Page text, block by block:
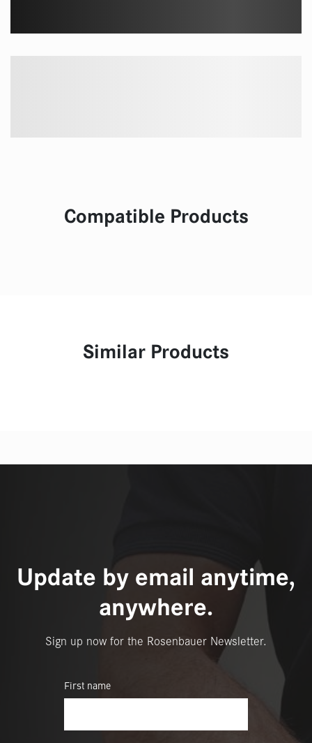
Compatible Products
Similar Products
Update by email anytime,
anywhere.
Sign up now for the Rosenbauer Newsletter.
First name